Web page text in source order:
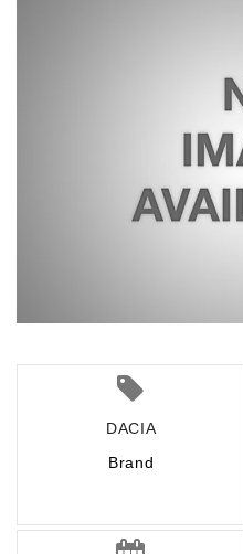
DACIA
Brand